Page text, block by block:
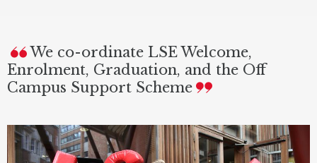
We co-ordinate LSE Welcome,
Enrolment, Graduation, and the Off
Campus Support Scheme